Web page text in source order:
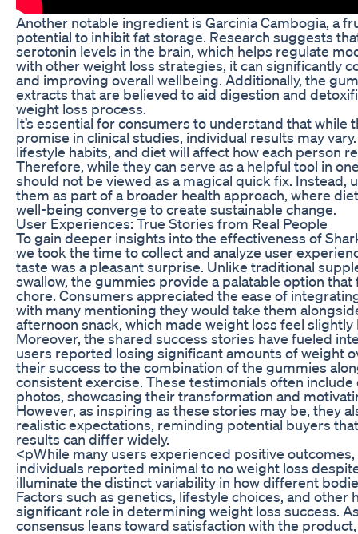
Another notable ingredient is Garcinia Cambogia, a
potential to inhibit fat storage. Research suggests
serotonin levels in the brain, which helps regulate
with other weight loss strategies, it can significantly
and improving overall wellbeing. Additionally, the
extracts that are believed to aid digestion and
weight loss process.
It’s essential for consumers to understand that while
promise in clinical studies, individual results may
lifestyle habits, and diet will affect how each person
Therefore, while they can serve as a helpful tool in
should not be viewed as a magical quick fix. Instead,
them as part of a broader health approach, where
well-being converge to create sustainable change.
User Experiences: True Stories from Real People
To gain deeper insights into the effectiveness of
we took the time to collect and analyze user
taste was a pleasant surprise. Unlike traditional
swallow, the gummies provide a palatable option
chore. Consumers appreciated the ease of
with many mentioning they would take them
afternoon snack, which made weight loss feel
Moreover, the shared success stories have fueled
users reported losing significant amounts of weight
their success to the combination of the gummies
consistent exercise. These testimonials often
photos, showcasing their transformation and
However, as inspiring as these stories may be, they
realistic expectations, reminding potential buyers
results can differ widely.
<pWhile many users experienced positive
individuals reported minimal to no weight loss
illuminate the distinct variability in how different
Factors such as genetics, lifestyle choices, and other
significant role in determining weight loss success.
consensus leans toward satisfaction with the